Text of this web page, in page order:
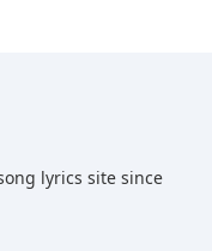
lyrics site since